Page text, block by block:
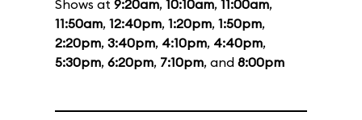
Shows at 9:20am, 10:10am, 11:00am,
11:50am, 12:40pm, 1:20pm, 1:50pm,
2:20pm, 3:40pm, 4:10pm, 4:40pm,
5:30pm, 6:20pm, 7:10pm, and 8:00pm